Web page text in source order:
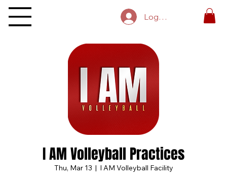
Log In
I AM Volleyball Practices
Thu, Mar 13
  |
I AM Volleyball Facility